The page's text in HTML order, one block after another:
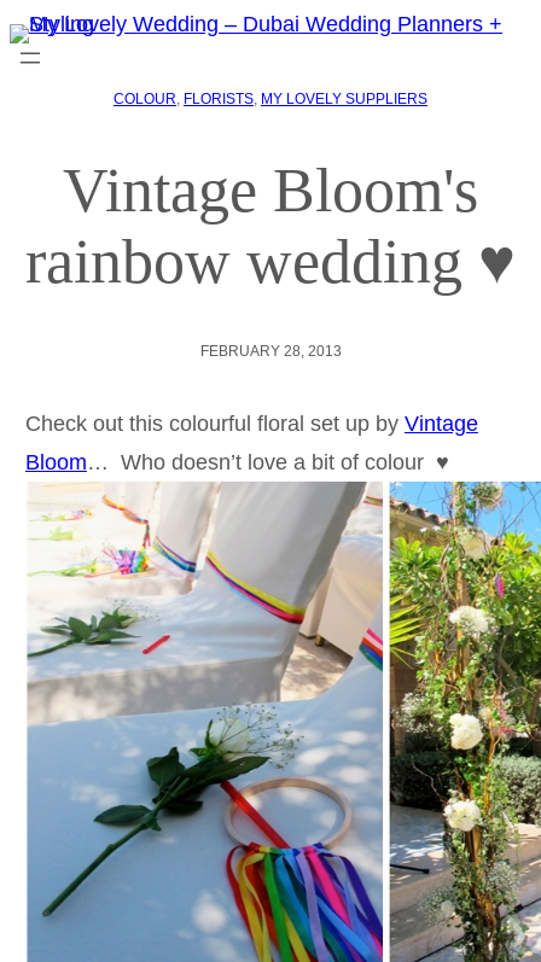
COLOUR, FLORISTS, MY LOVELY SUPPLIERS
Vintage Bloom's
rainbow wedding ♥
FEBRUARY 28, 2013
Check out this colourful floral set up by Vintage
Bloom… Who doesn’t love a bit of colour ♥